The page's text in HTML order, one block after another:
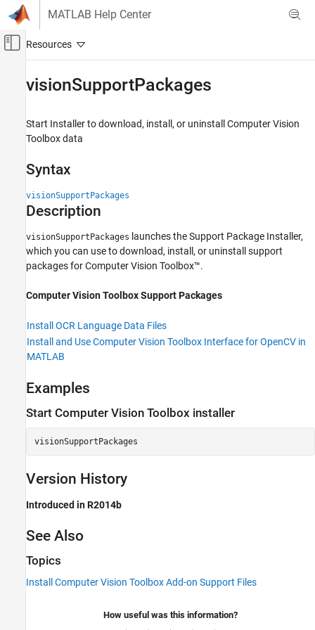
Skip to content
MATLAB Help Center
Off-Canvas Navigation Menu Toggle
Computer Vision Toolbox
Detect and Segment Objects
Text, Barcode, and Fiducial Marker Detection
and Recognition
visionSupportPackages
Syntax
Description
Examples
Version History
visionSupportPackages
Start Installer to download, install, or uninstall Computer Vision
Toolboxdata
Syntax
visionSupportPackages
Description
visionSupportPackages launches the Support Package Installer,
which you can use to download, install, or uninstall support
packages for Computer Vision Toolbox™.
Computer Vision Toolbox Support Packages
Install OCR Language Data Files
Install and Use Computer Vision Toolbox Interface for OpenCV in
MATLAB
Examples
Start Computer Vision Toolbox installer
visionSupportPackages
Version History
Introduced in R2014b
See Also
Topics
Install Computer Vision Toolbox Add-on Support Files
How useful was this information?